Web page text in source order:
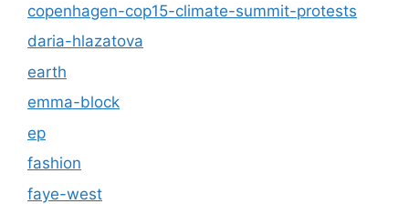
copenhagen-cop15-climate-summit-protests
daria-hlazatova
earth
emma-block
ep
fashion
faye-west